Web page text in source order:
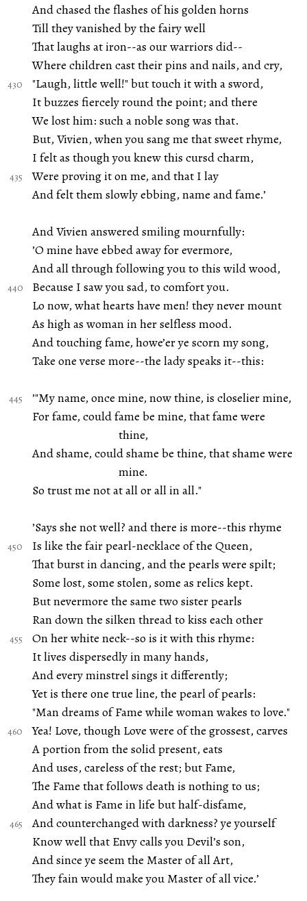
And chased the flashes of his golden horns
Till they vanished by the fairy well
That laughs at iron--as our warriors did--
Where children cast their pins and nails, and cry,
"Laugh, little well!" but touch it with a sword,
It buzzes fiercely round the point; and there
We lost him: such a noble song was that.
But, Vivien, when you sang me that sweet rhyme,
I felt as though you knew this cursd charm,
Were proving it on me, and that I lay
And felt them slowly ebbing, name and fame.’
And Vivien answered smiling mournfully:
’O mine have ebbed away for evermore,
And all through following you to this wild wood,
Because I saw you sad, to comfort you.
Lo now, what hearts have men! they never mount
As high as woman in her selfless mood.
And touching fame, howe’er ye scorn my song,
Take one verse more--the lady speaks it--this:
’"My name, once mine, now thine, is closelier mine,
For fame, could fame be mine, that fame were
thine,
And shame, could shame be thine, that shame were
mine.
So trust me not at all or all in all."
’Says she not well? and there is more--this rhyme
Is like the fair pearl-necklace of the Queen,
That burst in dancing, and the pearls were spilt;
Some lost, some stolen, some as relics kept.
But nevermore the same two sister pearls
Ran down the silken thread to kiss each other
On her white neck--so is it with this rhyme:
It lives dispersedly in many hands,
And every minstrel sings it differently;
Yet is there one true line, the pearl of pearls:
"Man dreams of Fame while woman wakes to love."
Yea! Love, though Love were of the grossest, carves
A portion from the solid present, eats
And uses, careless of the rest; but Fame,
The Fame that follows death is nothing to us;
And what is Fame in life but half-disfame,
And counterchanged with darkness? ye yourself
Know well that Envy calls you Devil’s son,
And since ye seem the Master of all Art,
They fain would make you Master of all vice.’